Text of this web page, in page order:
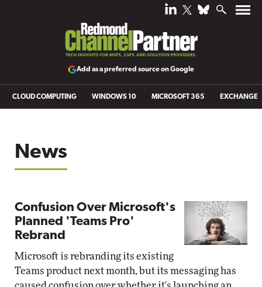
Add as a preferred source on Google
CLOUD COMPUTING WINDOWS 10 MICROSOFT 365 EXCHANGE
News
Confusion Over Microsoft's
Planned 'Teams Pro'
Rebrand
Microsoft is rebranding its existing
Teams product next month, but its messaging has